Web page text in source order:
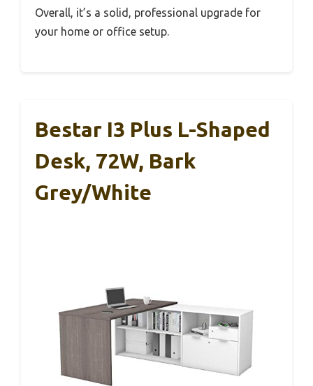
Overall, it’s a solid, professional upgrade for
your home or office setup.
Bestar I3 Plus L-Shaped
Desk, 72W, Bark
Grey/White